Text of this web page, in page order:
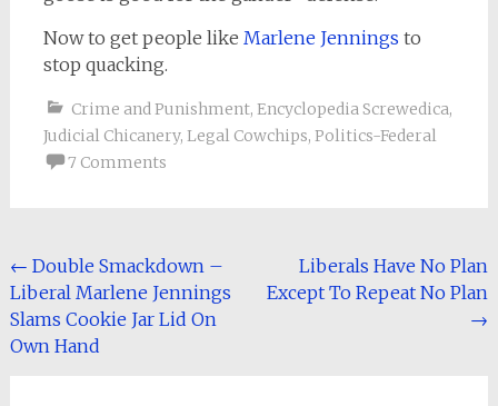
Now to get people like Marlene Jennings to
stop quacking.
Crime and Punishment, Encyclopedia Screwedica,
Judicial Chicanery, Legal Cowchips, Politics-Federal
7 Comments
Post
navigation
← Double Smackdown –
Liberal Marlene Jennings
Slams Cookie Jar Lid On
Own Hand
Liberals Have No Plan
Except To Repeat No Plan
→